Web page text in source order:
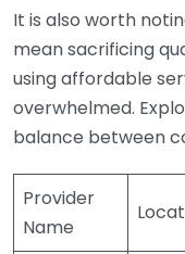
It is also worth
mean sacrificing
using affordable
overwhelmed.
balance between
Provider
Name